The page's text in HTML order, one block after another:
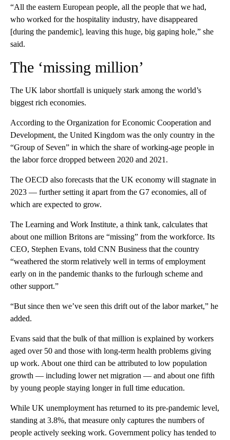
“All the eastern European people, all the people that we had,
who worked for the hospitality industry, have disappeared
[during the pandemic], leaving this huge, big gaping hole,” she
said.
The ‘missing million’
The UK labor shortfall is uniquely stark among the world’s
biggest rich economies.
According to the Organization for Economic Cooperation and
Development, the United Kingdom was the only country in the
“Group of Seven” in which the share of working-age people in
the labor force dropped between 2020 and 2021.
The OECD also forecasts that the UK economy will stagnate in
2023 — further setting it apart from the G7 economies, all of
which are expected to grow.
The Learning and Work Institute, a think tank, calculates that
about one million Britons are “missing” from the workforce. Its
CEO, Stephen Evans, told CNN Business that the country
“weathered the storm relatively well in terms of employment
early on in the pandemic thanks to the furlough scheme and
other support.”
“But since then we’ve seen this drift out of the labor market,” he
added.
Evans said that the bulk of that million is explained by workers
aged over 50 and those with long-term health problems giving
up work. About one third can be attributed to low population
growth — including lower net migration — and about one fifth
by young people staying longer in full time education.
While UK unemployment has returned to its pre-pandemic level,
standing at 3.8%, that measure only captures the numbers of
people actively seeking work. Government policy has tended to